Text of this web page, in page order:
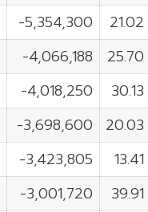
-5,354,300
21.02
-4,066,188
25.70
-4,018,250
30.13
-3,698,600
20.03
-3,423,805
13.41
-3,001,720
39.91